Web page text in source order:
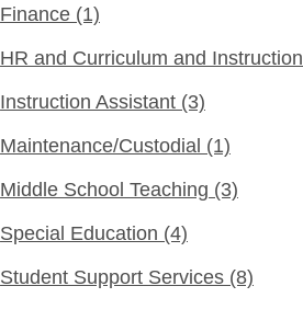
Finance (1)
HR and Curriculum and Instruction
Instruction Assistant (3)
Maintenance/Custodial (1)
Middle School Teaching (3)
Special Education (4)
Student Support Services (8)